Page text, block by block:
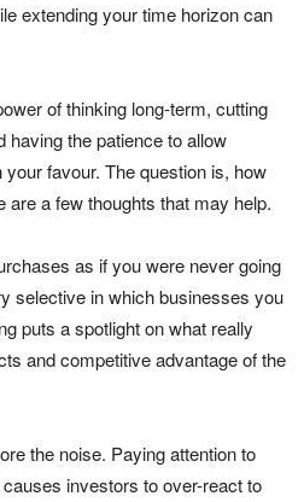
extending your time horizon can
of thinking long-term, cutting
having the patience to allow
favour. The question is, how
are a few thoughts that may help.
as if you were never going
selective in which businesses you
puts a spotlight on what really
and competitive advantage of the
the noise. Paying attention to
investors to over-react to